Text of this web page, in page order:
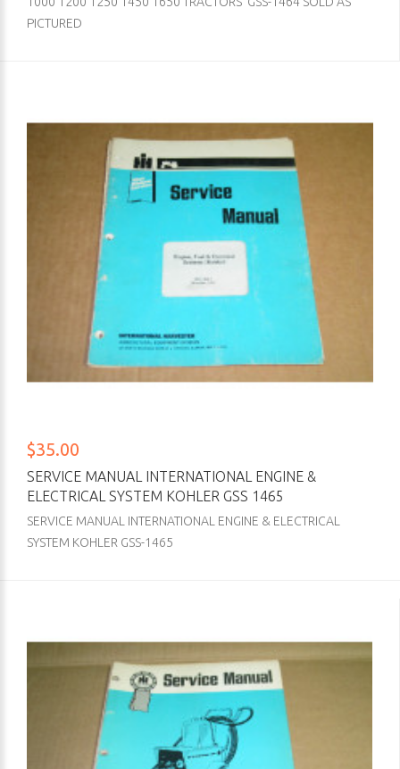
PICTURED
$35.00
SERVICE MANUAL INTERNATIONAL ENGINE &
ELECTRICAL SYSTEM KOHLER GSS 1465
SERVICE MANUAL INTERNATIONAL ENGINE & ELECTRICAL
SYSTEM KOHLER GSS-1465